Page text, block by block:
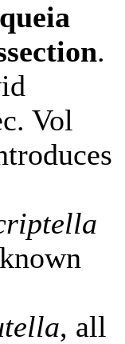
.
Vol
, all